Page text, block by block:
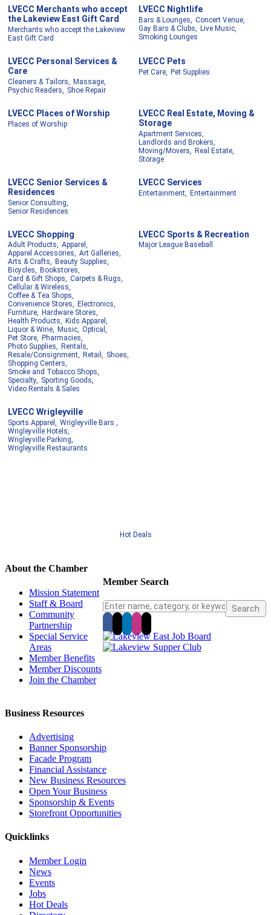
LVECC Merchants who accept
the Lakeview East Gift Card
Merchants who accept the Lakeview
East Gift Card
LVECC Nightlife
Bars & Lounges,
Concert Venue,
Gay Bars & Clubs,
Live Music,
Smoking Lounges
LVECC Personal Services &
Care
Cleaners & Tailors,
Massage,
Psychic Readers,
Shoe Repair
LVECC Pets
Pet Care, Pet Supplies
LVECC Places of Worship
Places of Worship
LVECC Real Estate, Moving &
Storage
Apartment Services,
Landlords and Brokers,
Moving/Movers,
Real Estate,
Storage
LVECC Senior Services &
Residences
Senior Consulting,
Senior Residences
LVECC Services
Entertainment, Entertainment
LVECC Shopping
Adult Products, Apparel,
Apparel Accessories, Art Galleries,
Arts & Crafts, Beauty Supplies,
Bicycles, Bookstores,
Card & Gift Shops, Carpets & Rugs,
Cellular & Wireless,
Coffee & Tea Shops,
Convenience Stores, Electronics,
Furniture, Hardware Stores,
Health Products, Kids Apparel,
Liquor & Wine, Music, Optical,
Pet Store, Pharmacies,
Photo Supplies, Rentals,
Resale/Consignment, Retail, Shoes,
Shopping Centers,
Smoke and Tobacco Shops,
Specialty, Sporting Goods,
Video Rentals & Sales
LVECC Sports & Recreation
Major League Baseball
LVECC Wrigleyville
Sports Apparel, Wrigleyville Bars ,
Wrigleyville Hotels,
Wrigleyville Parking,
Wrigleyville Restaurants
Hot Deals
Member Search
About the Chamber
Mission Statement
Staff & Board
Community
Partnership
Special Service
Areas
Member Benefits
Member Discounts
Join the Chamber
Business Resources
Advertising
Banner Sponsorship
Facade Program
Financial Assistance
New Business Resources
Open Your Business
Sponsorship & Events
Storefront Opportunities
Quicklinks
Member Login
News
Events
Jobs
Hot Deals